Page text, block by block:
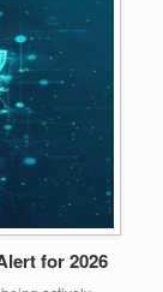
for 2026